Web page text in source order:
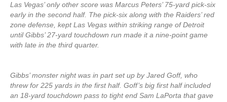
Las Vegas’ only other score was Marcus Peters’ 75-yard pick-six
early in the second half. The pick-six along with the Raiders’ red
zone defense, kept Las Vegas within striking range of Detroit
until Gibbs’ 27-yard touchdown run made it a nine-point game
with late in the third quarter.
Gibbs’ monster night was in part set up by Jared Goff, who
threw for 225 yards in the first half. Goff’s big first half included
an 18-yard touchdown pass to tight end Sam LaPorta that gave